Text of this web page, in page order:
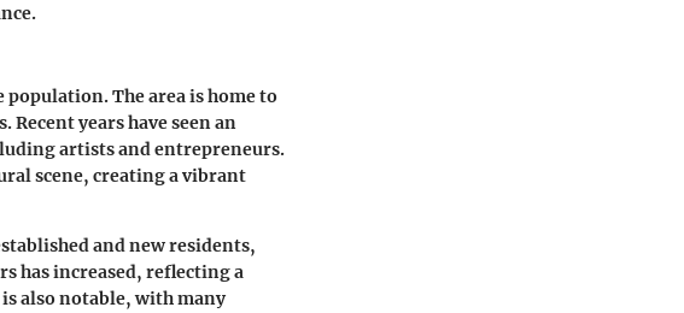
The area is home to
years have seen an
artists and entrepreneurs.
scene, creating a vibrant
and new residents,
has increased, reflecting a
also notable, with many